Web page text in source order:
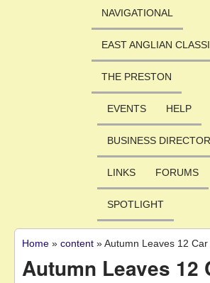
NAVIGATIONAL
EAST ANGLIAN
THE PRESTON
EVENTS HELP
BUSINESS
LINKS FORUMS
SPOTLIGHT
You are here
Home » content »Autumn Leaves 12 Car
Autumn Leaves 12